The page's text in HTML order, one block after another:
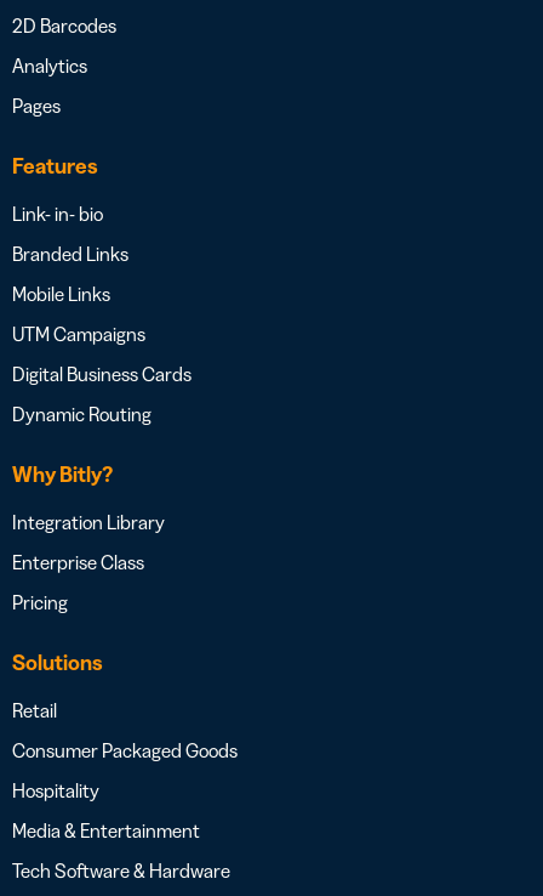
2D Barcodes
Analytics
Pages
Features
Link- in- bio
Branded Links
Mobile Links
UTM Campaigns
Digital Business Cards
Dynamic Routing
Why Bitly?
Integration Library
Enterprise Class
Pricing
Solutions
Retail
Consumer Packaged Goods
Hospitality
Media & Entertainment
Tech Software & Hardware